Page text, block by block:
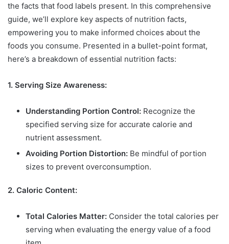
the facts that food labels present. In this comprehensive
guide, we’ll explore key aspects of nutrition facts,
empowering you to make informed choices about the
foods you consume. Presented in a bullet-point format,
here’s a breakdown of essential nutrition facts:
1. Serving Size Awareness:
Understanding Portion Control: Recognize the
specified serving size for accurate calorie and
nutrient assessment.
Avoiding Portion Distortion: Be mindful of portion
sizes to prevent overconsumption.
2. Caloric Content:
Total Calories Matter: Consider the total calories per
serving when evaluating the energy value of a food